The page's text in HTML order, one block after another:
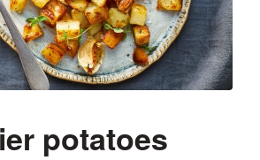
potatoes